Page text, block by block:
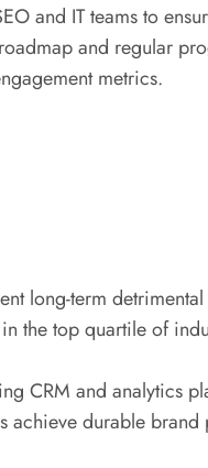
and IT teams to
and regular
metrics.
long-term
the top quartile of
CRM and analytics
durable